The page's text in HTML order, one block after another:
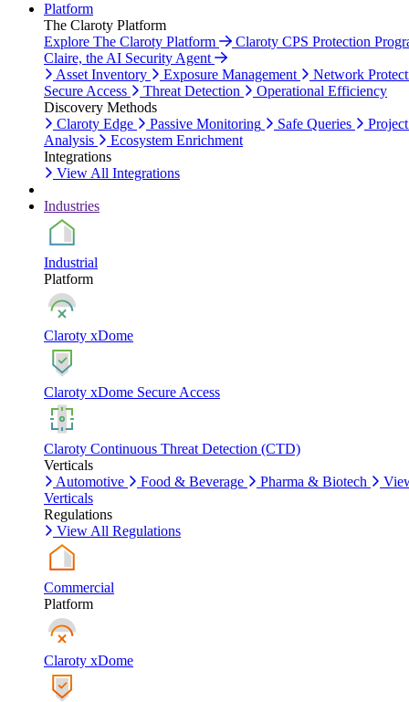
Platform
The Claroty Platform
Explore The Claroty Platform
Claroty CPS Protection
Claire, the AI Security Agent
Asset Inventory
Exposure Management
Network
Secure Access
Threat Detection
Operational Efficiency
Discovery Methods
Claroty Edge
Passive Monitoring Safe Queries
Analysis
Ecosystem Enrichment
Integrations
View All Integrations
Industries
Industrial
Platform
Claroty xDome
Claroty xDome Secure Access
Claroty Continuous Threat Detection (CTD)
Verticals
Automotive
Food & Beverage Pharma & Biotech
Verticals
Regulations
View All Regulations
Commercial
Platform
Claroty xDome